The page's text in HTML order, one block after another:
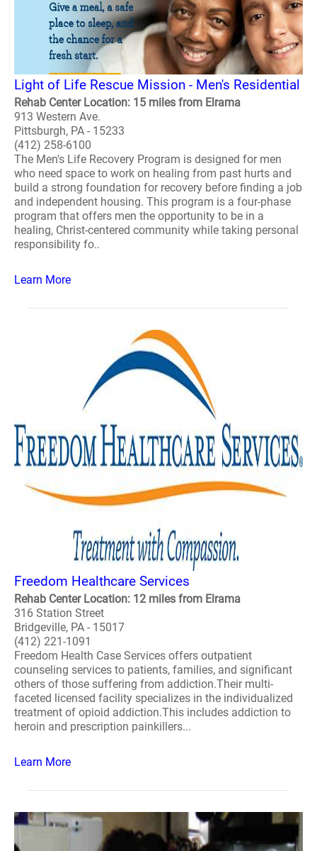
Light of Life Rescue Mission - Men's Residential
Rehab Center Location: 15 miles from Elrama
913 Western Ave.
Pittsburgh, PA - 15233
(412) 258-6100
The Men's Life Recovery Program is designed for men
who need space to work on healing from past hurts and
build a strong foundation for recovery before finding a job
and independent housing. This program is a four-phase
program that offers men the opportunity to be in a
healing, Christ-centered community while taking personal
responsibility fo..
Learn More
Freedom Healthcare Services
Rehab Center Location: 12 miles from Elrama
316 Station Street
Bridgeville, PA - 15017
(412) 221-1091
Freedom Health Case Services offers outpatient
counseling services to patients, families, and significant
others of those suffering from addiction.Their multi-
faceted licensed facility specializes in the individualized
treatment of opioid addiction.This includes addiction to
heroin and prescription painkillers...
Learn More